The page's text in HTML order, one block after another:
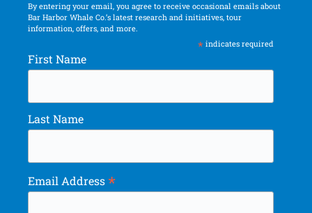
By entering your email, you agree to receive occasional emails about
Bar Harbor Whale Co.’s latest research and initiatives, tour
information, offers, and more.
* indicates required
First Name
Last Name
Email Address *